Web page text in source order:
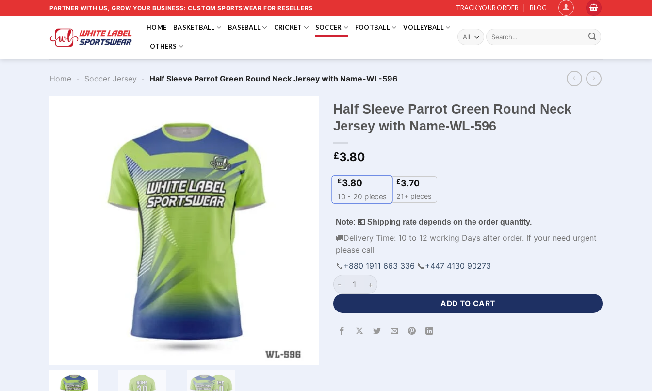
to
PARTNER WITH US, GROW YOUR BUSINESS: CUSTOM SPORTSWEAR FOR RESELLERS TRACK YOUR ORDER BLOG
HOME BASKETBALL BASEBALL CRICKET SOCCER FOOTBALL VOLLEYBALL
OTHERS
Search
for:
Home - Soccer Jersey - Half Sleeve Parrot Green Round Neck Jersey​ with Name-WL-596
Half Sleeve Parrot Green Round Neck
Jersey​ with Name-WL-596
£3.80
£3.80
10 - 20 pieces
£3.70
21+ pieces
Note: 💶 Shipping rate depends on the order quantity.
🚚Delivery Time: 10 to 12 working Days after order. If your need urgent
please call
📞+880 1911 663 336 📞+447 4130 90273
Half Sleeve Parrot Green Round Neck Jersey​ with Name-WL-596 quantity
ADD TO CART